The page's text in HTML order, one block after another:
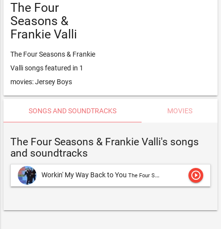
The Four
Seasons &
Frankie Valli
The Four Seasons & Frankie
Valli songs featured in 1
movies: Jersey Boys
SONGS AND SOUNDTRACKS MOVIES
The Four Seasons & Frankie Valli's songs
and soundtracks
Workin' My Way Back to You The Four Seasons & Frankie Valli play_circle_outline